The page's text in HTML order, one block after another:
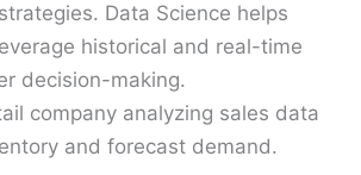
Data Science helps
historical and real-time
decision-making.
company analyzing sales data
and forecast demand.